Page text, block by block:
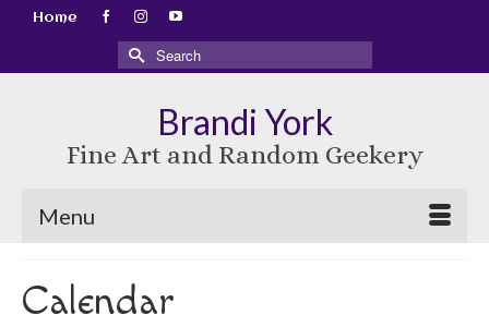
Home
Search
for:
Brandi York
Fine Art and Random Geekery
Menu
Calendar